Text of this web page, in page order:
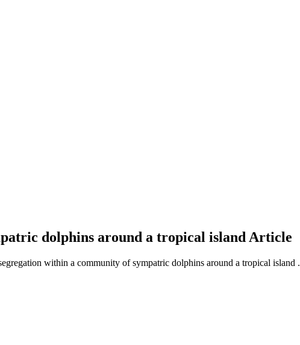
dolphins around a tropical island Article
within a community of sympatric dolphins around a tropical island .